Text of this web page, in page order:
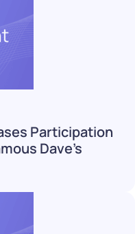
Participation
Dave’s